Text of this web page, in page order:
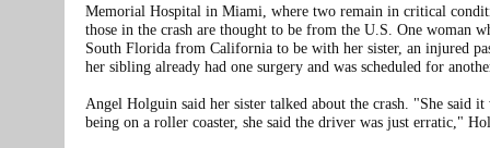
Memorial Hospital in Miami, where two remain in critical
those in the crash are thought to be from the U.S. One woman
South Florida from California to be with her sister, an injured
her sibling already had one surgery and was scheduled for
Angel Holguin said her sister talked about the crash. "She said it
being on a roller coaster, she said the driver was just erratic,"